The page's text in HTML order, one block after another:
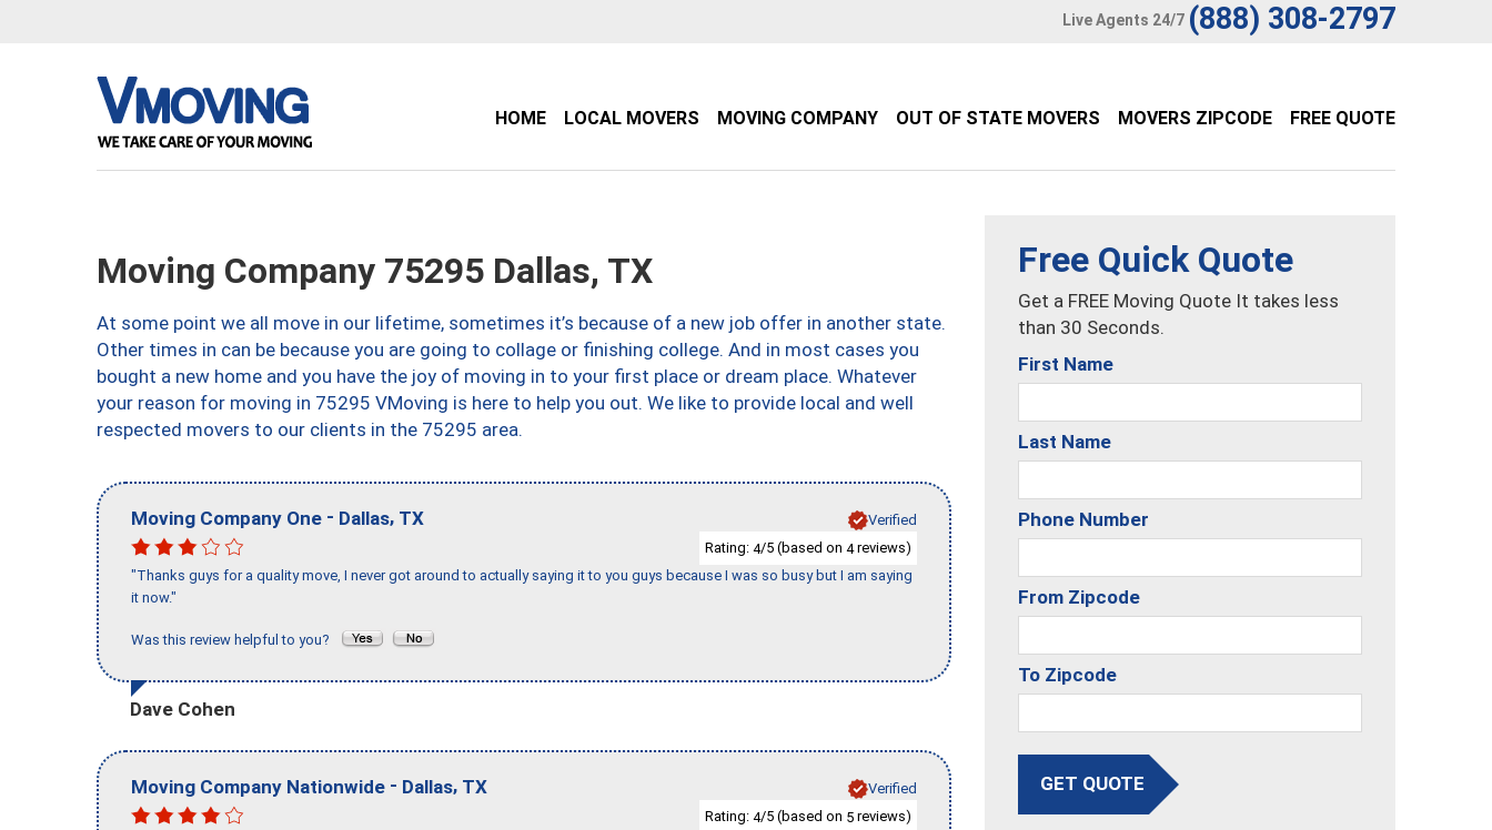
Live Agents 24/7 (888) 308-2797
HOME LOCAL MOVERS MOVING COMPANY OUT OF STATE MOVERS MOVERS ZIPCODE FREE QUOTE
Moving Company 75295 Dallas, TX
At some point we all move in our lifetime, sometimes it’s because of a new job offer in another state.
Other times in can be because you are going to collage or finishing college. And in most cases you
bought a new home and you have the joy of moving in to your first place or dream place. Whatever
your reason for moving in 75295 VMoving is here to help you out. We like to provide local and well
respected movers to our clients in the 75295 area.
Moving Company One - Dallas, TX
Verified
Rating: 4/5 (based on 4reviews)
"Thanks guys for a quality move, I never got around to actually saying it to you guys because I was so busy but I am saying
it now."
Was this review helpful to you?
Dave Cohen
Moving Company Nationwide - Dallas, TX
Verified
Rating: 4/5 (based on 5 reviews)
Free Quick Quote
Get a FREE Moving Quote It takes less
than 30 Seconds.
First Name
Last Name
Phone Number
From Zipcode
To Zipcode
GET QUOTE